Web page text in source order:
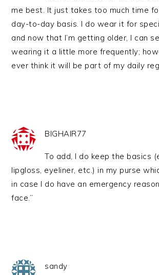
me best. It just takes too much time
day-to-day basis. I do wear it for
and now that I’m getting older, I can
wearing it a little more frequently;
ever think it will be part of my daily
BIGHAIR77
To add, I do keep the basics
lipgloss, eyeliner, etc.) in my purse
in case I do have an emergency
face.”
sandy